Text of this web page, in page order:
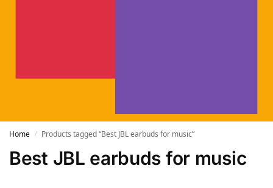
Home / Products tagged “Best JBL earbuds for music”
Best JBL earbuds for music